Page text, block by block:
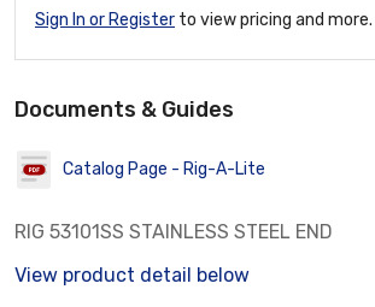
Sign In or Register to view pricing and more.
Documents & Guides
Catalog Page - Rig-A-Lite
RIG 53101SS STAINLESS STEEL END
View product detail below